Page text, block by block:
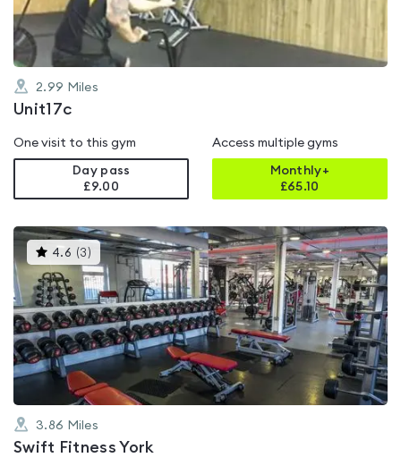
2.99 Miles
Unit17c
One visit to this gym
Day pass
£9.00
Access multiple gyms
Monthly+
£65.10
4.6 (3 )This
gyms
is
rated
4.6
out
of
5
3.86 Miles
Swift Fitness York